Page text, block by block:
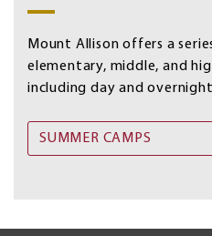
Mount Allison offers a
elementary, middle, and
including day and
SUMMER CAMPS